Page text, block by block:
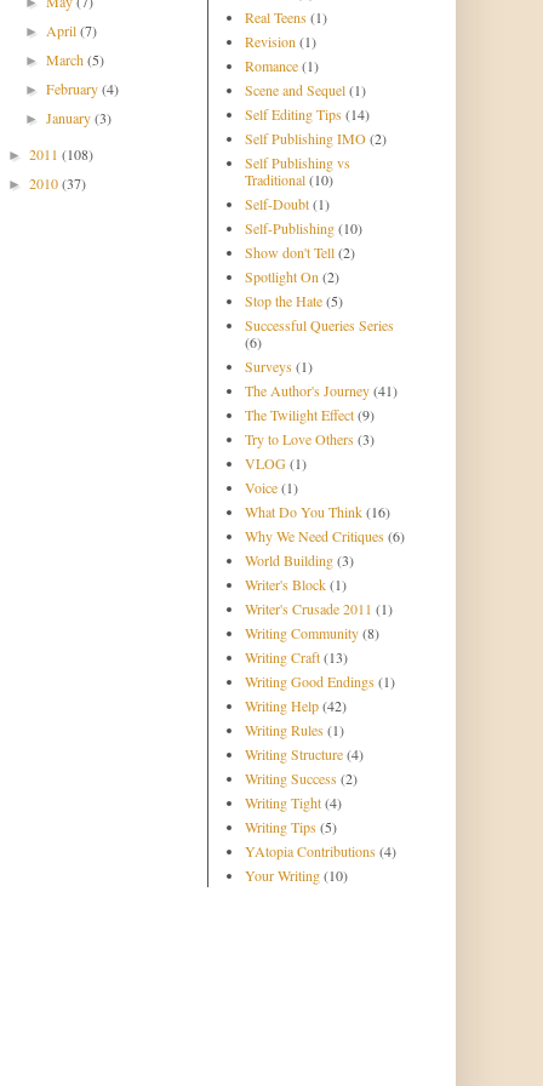
► April(7)
►March(5)
►February(4)
►January(3)
► 2011 (108)
► 2010(37)
Real Teens (1)
Revision (1)
Romance(1)
Scene and Sequel(1)
Self Editing Tips (14)
Self Publishing IMO(2)
Self Publishing vs
Traditional(10)
Self-Doubt(1)
Self-Publishing(10)
Show don't Tell(2)
Spotlight On (2)
Stop the Hate(5)
Successful Queries Series
(6)
Surveys (1)
The Author's Journey(41)
The Twilight Effect(9)
Try to Love Others (3)
VLOG (1)
Voice(1)
What Do You Think(16)
Why We Need Critiques (6)
World Building(3)
Writer's Block(1)
Writer's Crusade 2011 (1)
Writing Community(8)
Writing Craft(13)
Writing Good Endings (1)
Writing Help(42)
Writing Rules (1)
Writing Structure(4)
Writing Success (2)
Writing Tight(4)
Writing Tips (5)
YAtopia Contributions (4)
Your Writing(10)